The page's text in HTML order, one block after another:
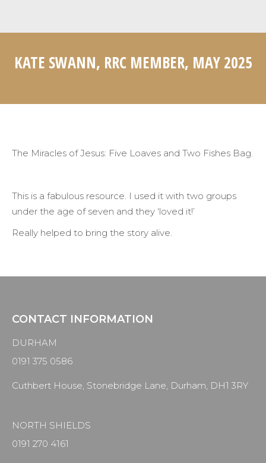
KATE SWANN, RRC MEMBER, MAY 2025
The Miracles of Jesus: Five Loaves and Two Fishes Bag.
This is a fabulous resource. I used it with two groups
under the age of seven and they ‘loved it!’
Really helped to bring the story alive.
CONTACT INFORMATION
DURHAM
0191 375 0586
Cuthbert House, Stonebridge Lane, Durham, DH1 3RY
NORTH SHIELDS
0191 270 4161